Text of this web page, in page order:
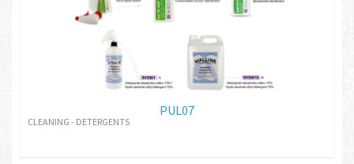
PUL07
CLEANING - DETERGENTS